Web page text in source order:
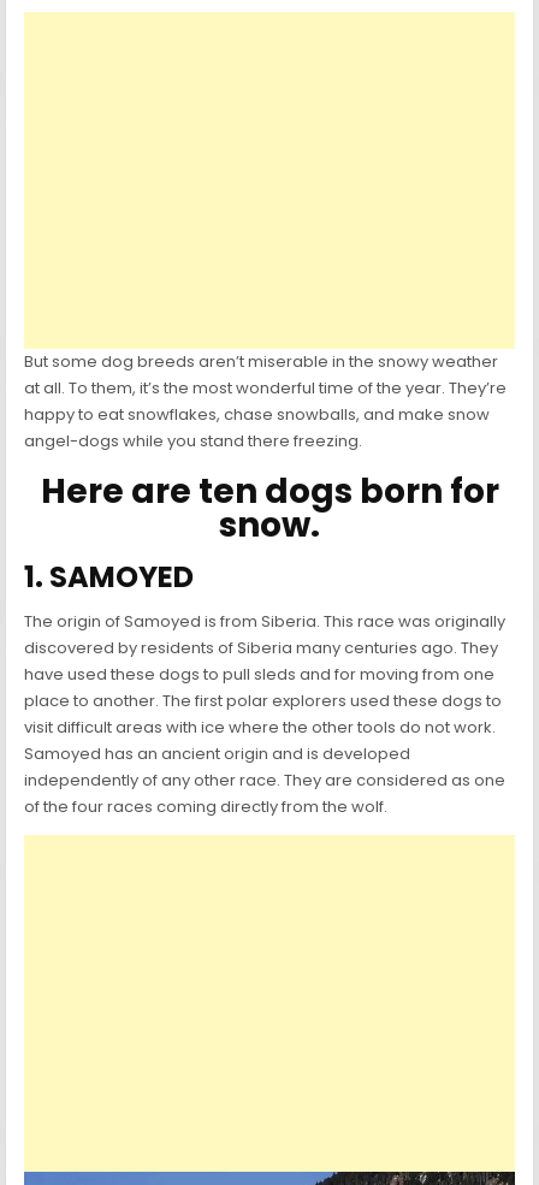
But some dog breeds aren’t miserable in the snowy weather
at all. To them, it’s the most wonderful time of the year. They’re
happy to eat snowflakes, chase snowballs, and make snow
angel-dogs while you stand there freezing.
Here are ten dogs born for
snow.
1. SAMOYED
The origin of Samoyed is from Siberia. This race was originally
discovered by residents of Siberia many centuries ago. They
have used these dogs to pull sleds and for moving from one
place to another. The first polar explorers used these dogs to
visit difficult areas with ice where the other tools do not work.
Samoyed has an ancient origin and is developed
independently of any other race. They are considered as one
of the four races coming directly from the wolf.